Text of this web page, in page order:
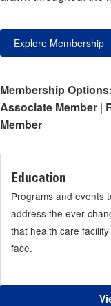
Explore Membership
Membership Options:
Associate Member |
Member
Education
Programs and events
address the ever-
that health care
face.